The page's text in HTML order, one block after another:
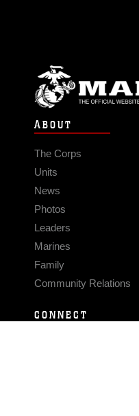
ABOUT
The Corps
Units
News
Photos
Leaders
Marines
Family
Community Relations
CONNECT